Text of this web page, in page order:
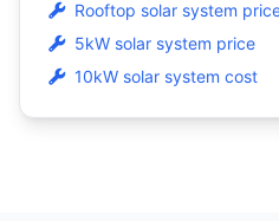
Rooftop solar system
5kW solar system price
10kW solar system cost